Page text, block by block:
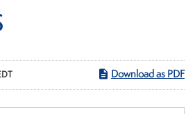
Download as PDF